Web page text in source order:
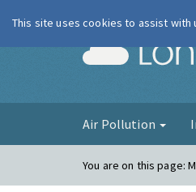
Air Pollution
You are on this page:
This site uses cookies to assist